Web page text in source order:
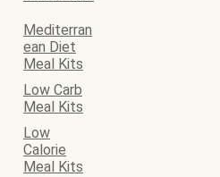
Mediterran
ean Diet
Meal Kits
Low Carb
Meal Kits
Low
Calorie
Meal Kits